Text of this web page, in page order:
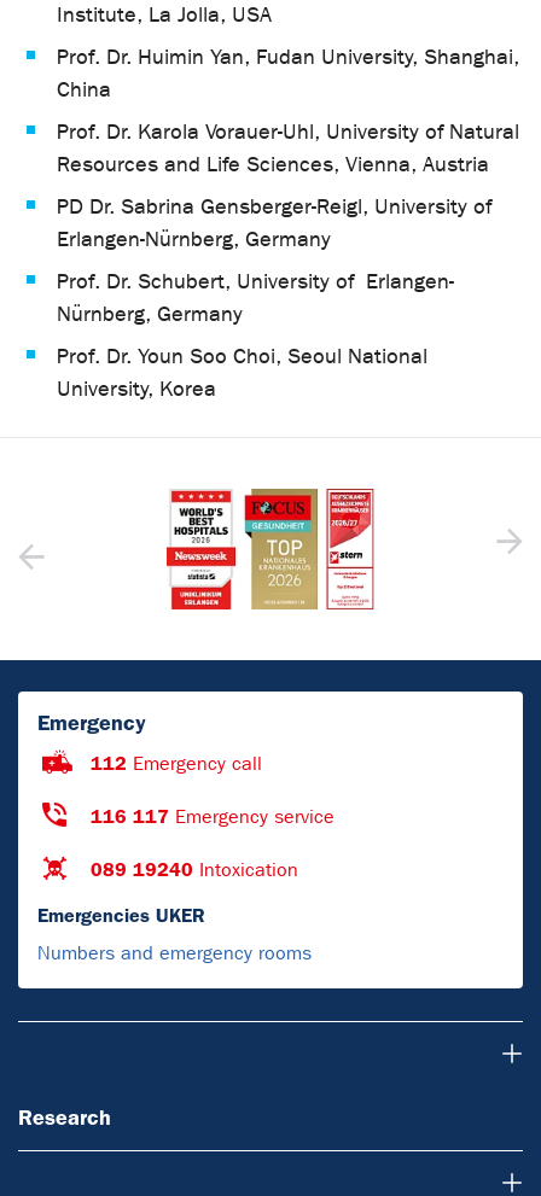
Institute, La Jolla, USA
Prof. Dr. Huimin Yan, Fudan University, Shanghai,
China
Prof. Dr. Karola Vorauer-Uhl, University of Natural
Resources and Life Sciences, Vienna, Austria
PD Dr. Sabrina Gensberger-Reigl, University of
Erlangen-Nürnberg, Germany
Prof. Dr. Schubert, University of Erlangen-
Nürnberg, Germany
Prof. Dr. Youn Soo Choi, Seoul National
University, Korea
Emergency
112 Emergency call
116 117 Emergency service
089 19240 Intoxication
Emergencies UKER
Numbers and emergency rooms
Research